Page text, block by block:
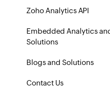
Zoho Analytics API
Embedded Analytics
Solutions
Blogs and Solutions
Contact Us